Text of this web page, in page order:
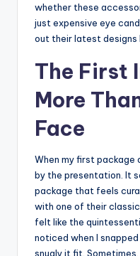
whether these
just expensive eye
out their latest designs
The First
More
Face
When my first package
by the presentation. It
package that feels
with one of their
felt like the
noticed when I
snugly it fit.